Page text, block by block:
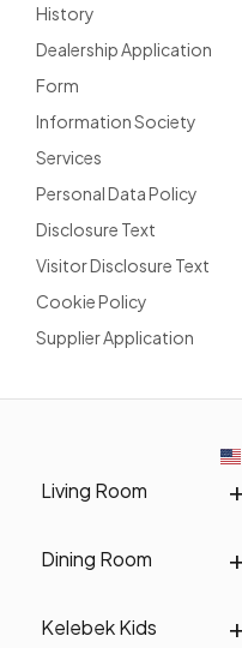
History
Dealership Application
Form
Information Society
Services
Personal Data Policy
Disclosure Text
Visitor Disclosure Text
Cookie Policy
Supplier Application
Living Room
Dining Room
Kelebek Kids